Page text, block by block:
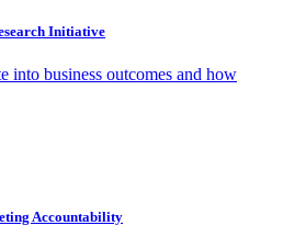
Initiative
into business outcomes and how
Accountability